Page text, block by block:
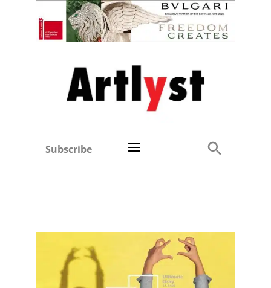
Subscribe